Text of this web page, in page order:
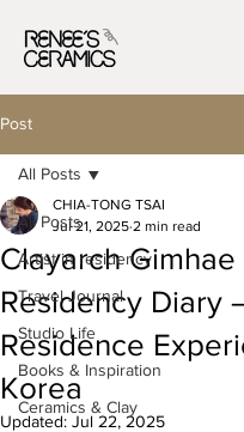
Post
All Posts
Artist in residency
Travel Journal
Studio Life
Books & Inspiration
Ceramics & Clay
All Posts
Clayarch Gimhae
Residency Diary
Residence
Korea
CHIA-TONG TSAI
Jul 21, 2025 2 min read
Updated: Jul 22, 2025